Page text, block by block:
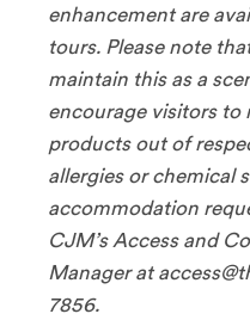
enhancement are
tours. Please note
maintain this as a
encourage visitors to
products out of
allergies or chemical
accommodation
CJM’s Access and
Manager at
7856.